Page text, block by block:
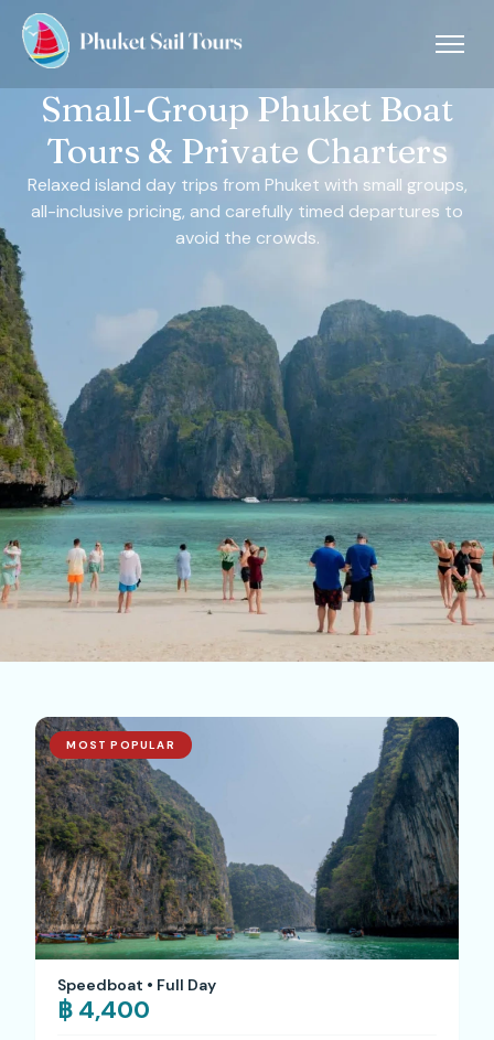
Small-Group Phuket Boat
Tours & Private Charters
Relaxed island day trips from Phuket with small groups,
all-inclusive pricing, and carefully timed departures to
avoid the crowds.
MOST POPULAR
Speedboat • Full Day
฿ 4,400